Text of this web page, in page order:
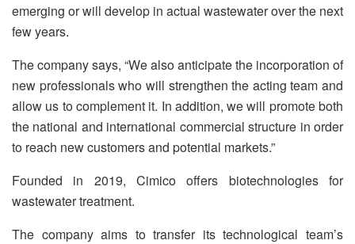
emerging or will develop in actual wastewater over the next
few years.
The company says, “We also anticipate the incorporation of
new professionals who will strengthen the acting team and
allow us to complement it. In addition, we will promote both
the national and international commercial structure in order
to reach new customers and potential markets.”
Founded in 2019, Cimico offers biotechnologies for
wastewater treatment.
The company aims to transfer its technological team’s